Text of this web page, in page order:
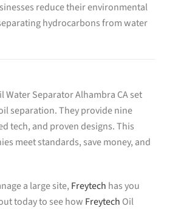
reduce their environmental
hydrocarbons from water
Water Separator Alhambra CA set
separation. They provide nine
tech, and proven designs. This
meet standards, save money, and
a large site, Freytech has you
today to see how Freytech Oil